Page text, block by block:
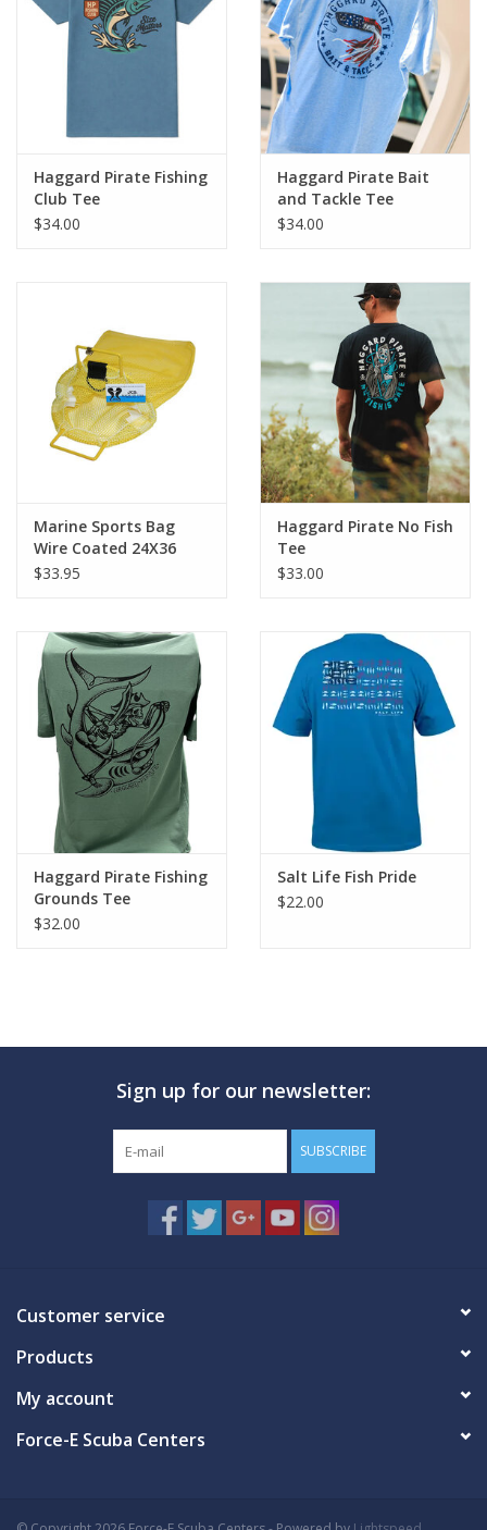
Haggard Pirate Fishing
Club Tee
$34.00
Haggard Pirate Bait
and Tackle Tee
$34.00
Marine Sports Bag
Wire Coated 24X36
$33.95
Haggard Pirate No Fish
Tee
$33.00
Haggard Pirate Fishing
Grounds Tee
$32.00
Salt Life Fish Pride
$22.00
Sign up for our newsletter:
SUBSCRIBE
Customer service
Products
My account
Force-E Scuba Centers